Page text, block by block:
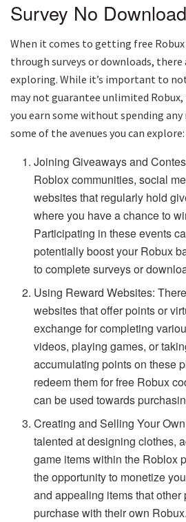
Survey No Download
When it comes to getting free
through surveys or downloads,
exploring. While it’s important to
may not guarantee unlimited
you earn some without spending any
some of the avenues you can explore:
Joining Giveaways and
Roblox communities, social
websites that regularly hold
where you have a chance to
Participating in these events
potentially boost your Robux
to complete surveys or
Using Reward Websites:
websites that offer points or
exchange for completing
videos, playing games, or
accumulating points on these
redeem them for free Robux
can be used towards
Creating and Selling Your
talented at designing clothes,
game items within the Roblox
the opportunity to monetize
and appealing items that
purchase with their own